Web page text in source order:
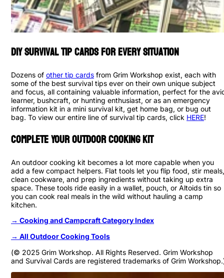
DIY Survival Tip Cards for Every Situation
Dozens of other tip cards from Grim Workshop exist, each with
some of the best survival tips ever on their own unique subject
and focus, all containing valuable information, perfect for the
learner, bushcraft, or hunting enthusiast, or as an emergency
information kit in a mini survival kit, get home bag, or bug out
bag. To view our entire line of survival tip cards, click HERE!
Complete Your Outdoor Cooking Kit
An outdoor cooking kit becomes a lot more capable when you
add a few compact helpers. Flat tools let you flip food, stir meals,
clean cookware, and prep ingredients without taking up extra
space. These tools ride easily in a wallet, pouch, or Altoids tin so
you can cook real meals in the wild without hauling a camp
kitchen.
→ Cooking and Campcraft Category Index
→ All Outdoor Cooking Tools
(© 2025 Grim Workshop. All Rights Reserved. Grim Workshop
and Survival Cards are registered trademarks of Grim